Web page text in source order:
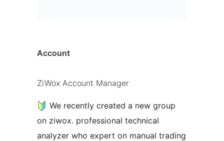
Account
ZiWox Account Manager
We recently created a new group
on ziwox. professional technical
analyzer who expert on manual trading